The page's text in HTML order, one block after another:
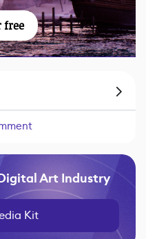
free
Art Industry
Kit